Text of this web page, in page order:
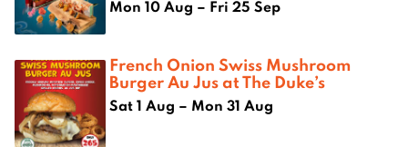
Mon 10 Aug – Fri 25 Sep
French Onion Swiss Mushroom
Burger Au Jus at The Duke’s
Sat 1 Aug – Mon 31 Aug